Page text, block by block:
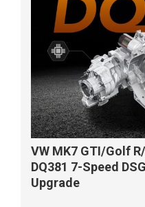
VW MK7 GTI/Golf
DQ381 7-Speed
Upgrade